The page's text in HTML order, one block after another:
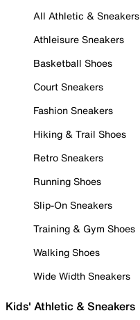
All Athletic & Sneakers
Athleisure Sneakers
Basketball Shoes
Court Sneakers
Fashion Sneakers
Hiking & Trail Shoes
Retro Sneakers
Running Shoes
Slip-On Sneakers
Training & Gym Shoes
Walking Shoes
Wide Width Sneakers
Kids' Athletic & Sneakers